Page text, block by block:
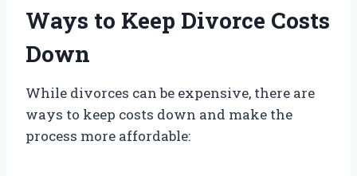
Ways to Keep Divorce Costs
Down
While divorces can be expensive, there are
ways to keep costs down and make the
process more affordable: